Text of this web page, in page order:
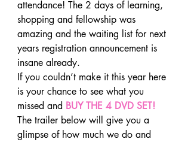
attendance! The 2 days of learning,
shopping and fellowship was
amazing and the waiting list for next
years registration announcement is
insane already.
If you couldn’t make it this year here
is your chance to see what you
missed and BUY THE 4 DVD SET!
The trailer below will give you a
glimpse of how much we do and